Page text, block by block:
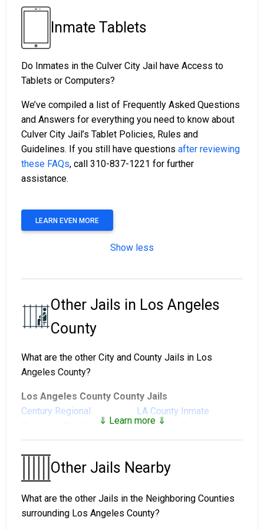
Inmate Tablets
Do Inmates in the Culver City Jail have Access to
Tablets or Computers?
We’ve compiled a list of Frequently Asked Questions
and Answers for everything you need to know about
Culver City Jail’s Tablet Policies, Rules and
Guidelines. If you still have questions after reviewing
these FAQs, call 310-837-1221 for further
assistance.
LEARN EVEN MORE
Show less
Other Jails in Los Angeles
County
What are the other City and County Jails in Los
Angeles County?
Los Angeles County County Jails
Century Regional
LA County Inmate
Reception Center
Men's Central Jail
North County Correctional
Pitchess Detention
Center North
Pitchess Detention
Twin Towers Correctional
Facility
⇓ Learn more ⇓
Other Jails Nearby
What are the other Jails in the Neighboring Counties
surrounding Los Angeles County?